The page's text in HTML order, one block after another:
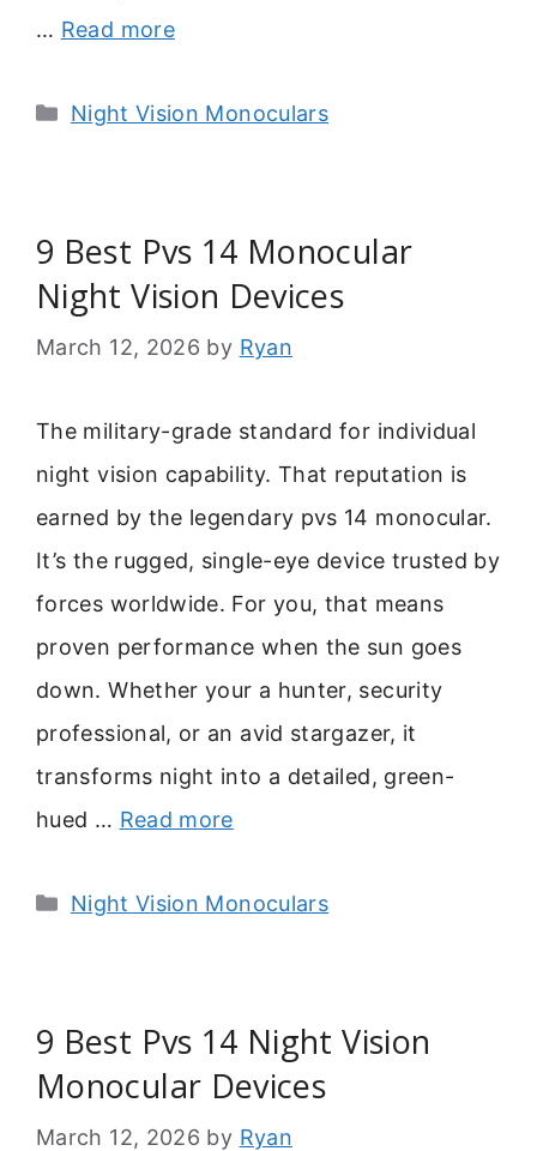
… Read more
Categories
Night Vision Monoculars
9 Best Pvs 14 Monocular
Night Vision Devices
March 12, 2026 by Ryan
The military-grade standard for individual
night vision capability. That reputation is
earned by the legendary pvs 14 monocular.
It’s the rugged, single-eye device trusted by
forces worldwide. For you, that means
proven performance when the sun goes
down. Whether your a hunter, security
professional, or an avid stargazer, it
transforms night into a detailed, green-
hued … Read more
Categories
Night Vision Monoculars
9 Best Pvs 14 Night Vision
Monocular Devices
March 12, 2026 by Ryan